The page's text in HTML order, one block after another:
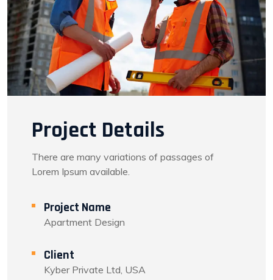
Project Details
There are many variations of passages of
Lorem Ipsum available.
Project Name
Apartment Design
Client
Kyber Private Ltd, USA